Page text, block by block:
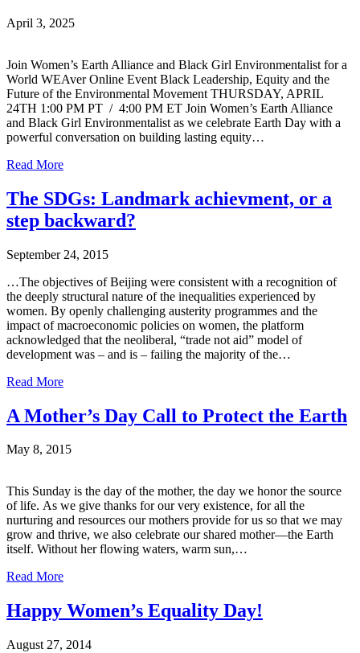
April 3, 2025
Join Women’s Earth Alliance and Black Girl Environmentalist for a
World WEAver Online Event Black Leadership, Equity and the
Future of the Environmental Movement THURSDAY, APRIL
24TH 1:00 PM PT / 4:00 PM ET Join Women’s Earth Alliance
and Black Girl Environmentalist as we celebrate Earth Day with a
powerful conversation on building lasting equity…
Read More
The SDGs: Landmark achievment, or a
step backward?
September 24, 2015
…The objectives of Beijing were consistent with a recognition of
the deeply structural nature of the inequalities experienced by
women. By openly challenging austerity programmes and the
impact of macroeconomic policies on women, the platform
acknowledged that the neoliberal, “trade not aid” model of
development was – and is – failing the majority of the…
Read More
A Mother’s Day Call to Protect the Earth
May 8, 2015
This Sunday is the day of the mother, the day we honor the source
of life. As we give thanks for our very existence, for all the
nurturing and resources our mothers provide for us so that we may
grow and thrive, we also celebrate our shared mother—the Earth
itself. Without her flowing waters, warm sun,…
Read More
Happy Women’s Equality Day!
August 27, 2014